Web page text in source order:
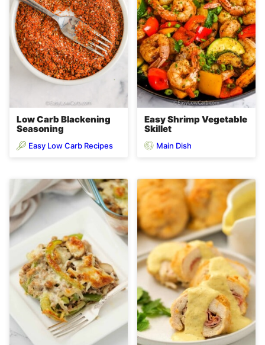
Low Carb Blackening
Seasoning
Easy Low Carb Recipes
Easy Shrimp Vegetable
Skillet
Main Dish